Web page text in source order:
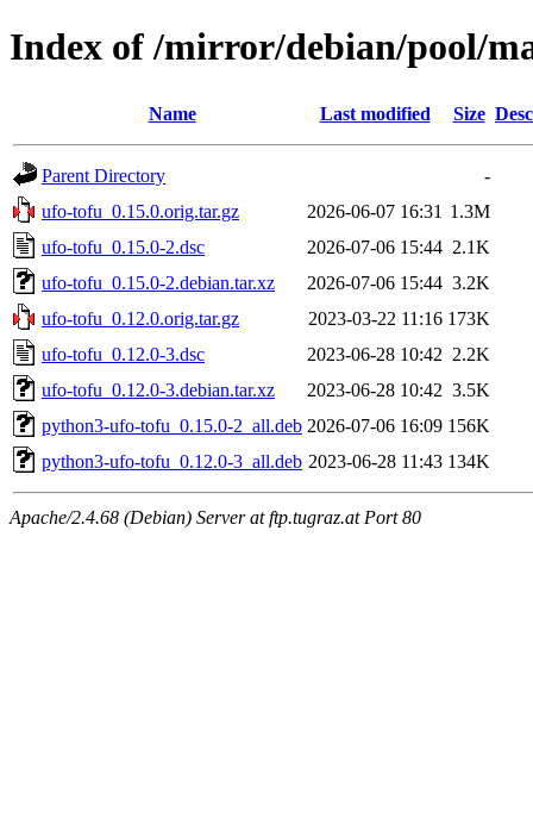
Index of /mirror/debian/pool/
Name Last modified Size
Parent Directory
-
ufo-tofu_0.15.0.orig.tar.gz
2026-06-07 16:31 1.3M
ufo-tofu_0.15.0-2.dsc
2026-07-06 15:44 2.1K
ufo-tofu_0.15.0-2.debian.tar.xz
2026-07-06 15:44 3.2K
ufo-tofu_0.12.0.orig.tar.gz
2023-03-22 11:16 173K
ufo-tofu_0.12.0-3.dsc
2023-06-28 10:42 2.2K
ufo-tofu_0.12.0-3.debian.tar.xz
2023-06-28 10:42 3.5K
python3-ufo-tofu_0.15.0-2_all.deb 2026-07-06 16:09 156K
python3-ufo-tofu_0.12.0-3_all.deb 2023-06-28 11:43 134K
Apache/2.4.68 (Debian) Server at ftp.tugraz.at Port 80